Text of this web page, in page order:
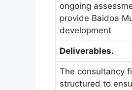
ongoing
provide Baidoa
development
Deliverables.
The consultancy
structured to